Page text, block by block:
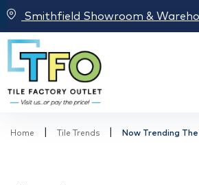
Smithfield Showroom &
Home Tile Trends Now Trending